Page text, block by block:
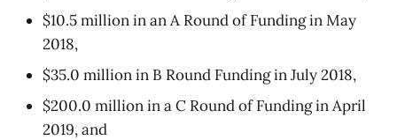
$10.5 million in an A Round of Funding in May
2018,
$35.0 million in B Round Funding in July 2018,
$200.0 million in a C Round of Funding in April
2019, and